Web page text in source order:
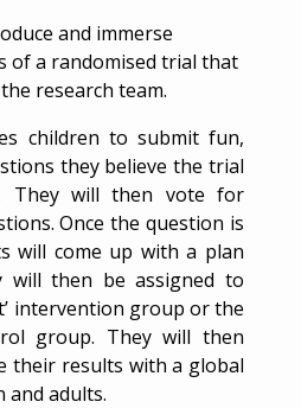
and immerse
of a randomised trial that
research team.
children to submit fun,
they believe the trial
They will then vote for
Once the question is
will come up with a plan
will then be assigned to
intervention group or the
group. They will then
their results with a global
and adults.